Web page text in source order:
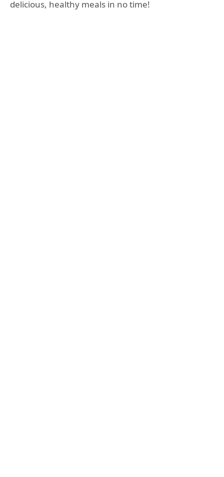
delicious, healthy meals in no time!